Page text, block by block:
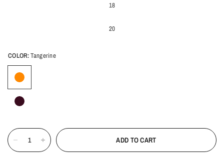
18
20
COLOR:Tangerine
ADD TO CART